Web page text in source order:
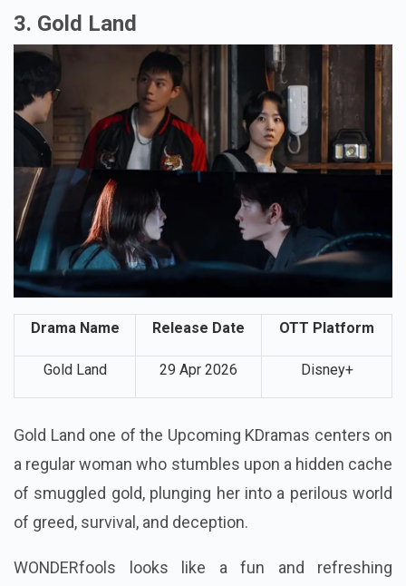
3. Gold Land
Drama Name Release Date OTT Platform
Gold Land 29 Apr 2026 Disney+
Gold Land one of the Upcoming KDramas centers on
a regular woman who stumbles upon a hidden cache
of smuggled gold, plunging her into a perilous world
of greed, survival, and deception.
WONDERfools looks like a fun and refreshing